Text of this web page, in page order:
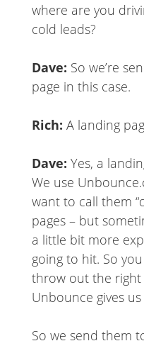
where are you
cold leads?
Dave: So we’re
page in this case.
Rich: A landing
Dave: Yes, a
We use
want to call them
pages – but
a little bit more
going to hit. So
throw out the right
Unbounce gives
So we send them